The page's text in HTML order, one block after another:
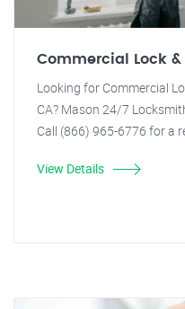
Commercial Lock
Looking for Commercial
CA? Mason 24/7
Call (866) 965-6776 for a
View Details